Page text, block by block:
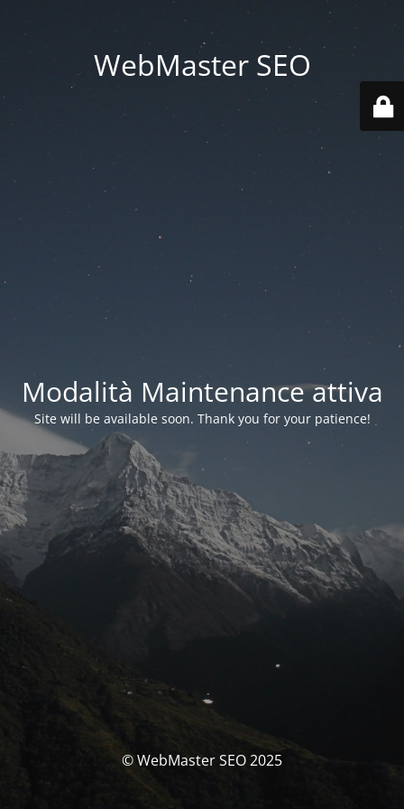
WebMaster SEO
Modalità Maintenance attiva
Site will be available soon. Thank you for your patience!
© WebMaster SEO 2025